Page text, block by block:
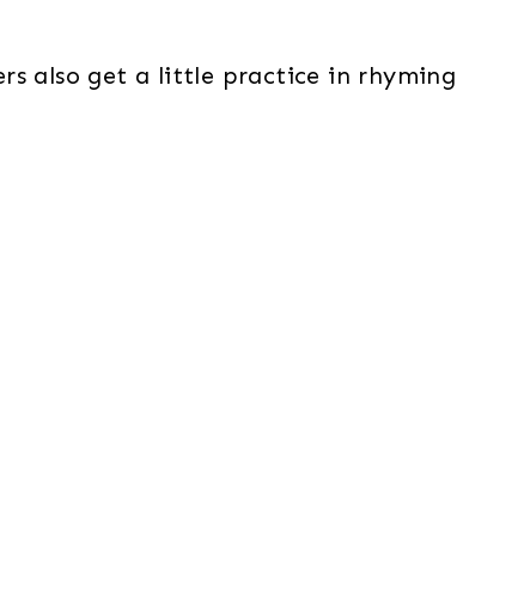
also get a little practice in rhyming